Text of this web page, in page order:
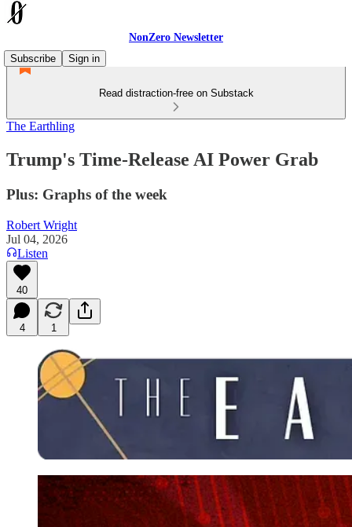
NonZero Newsletter
Subscribe
Sign in
Read distraction-free on Substack
The Earthling
Trump's Time-Release AI Power Grab
Plus: Graphs of the week
Robert Wright
Jul 04, 2026
Listen
40
4 1